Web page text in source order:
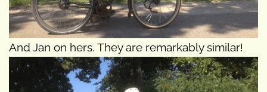
And Jan on hers. They are remarkably similar!